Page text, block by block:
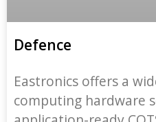
Defence
Eastronics offers a
computing hardware